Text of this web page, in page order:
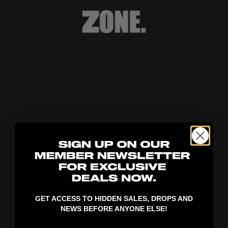
GET ACCESS TO HIDDEN SALES, DROPS AND
NEWS BEFORE ANYONE ELSE!